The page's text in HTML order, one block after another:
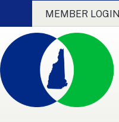
MEMBER LOGIN